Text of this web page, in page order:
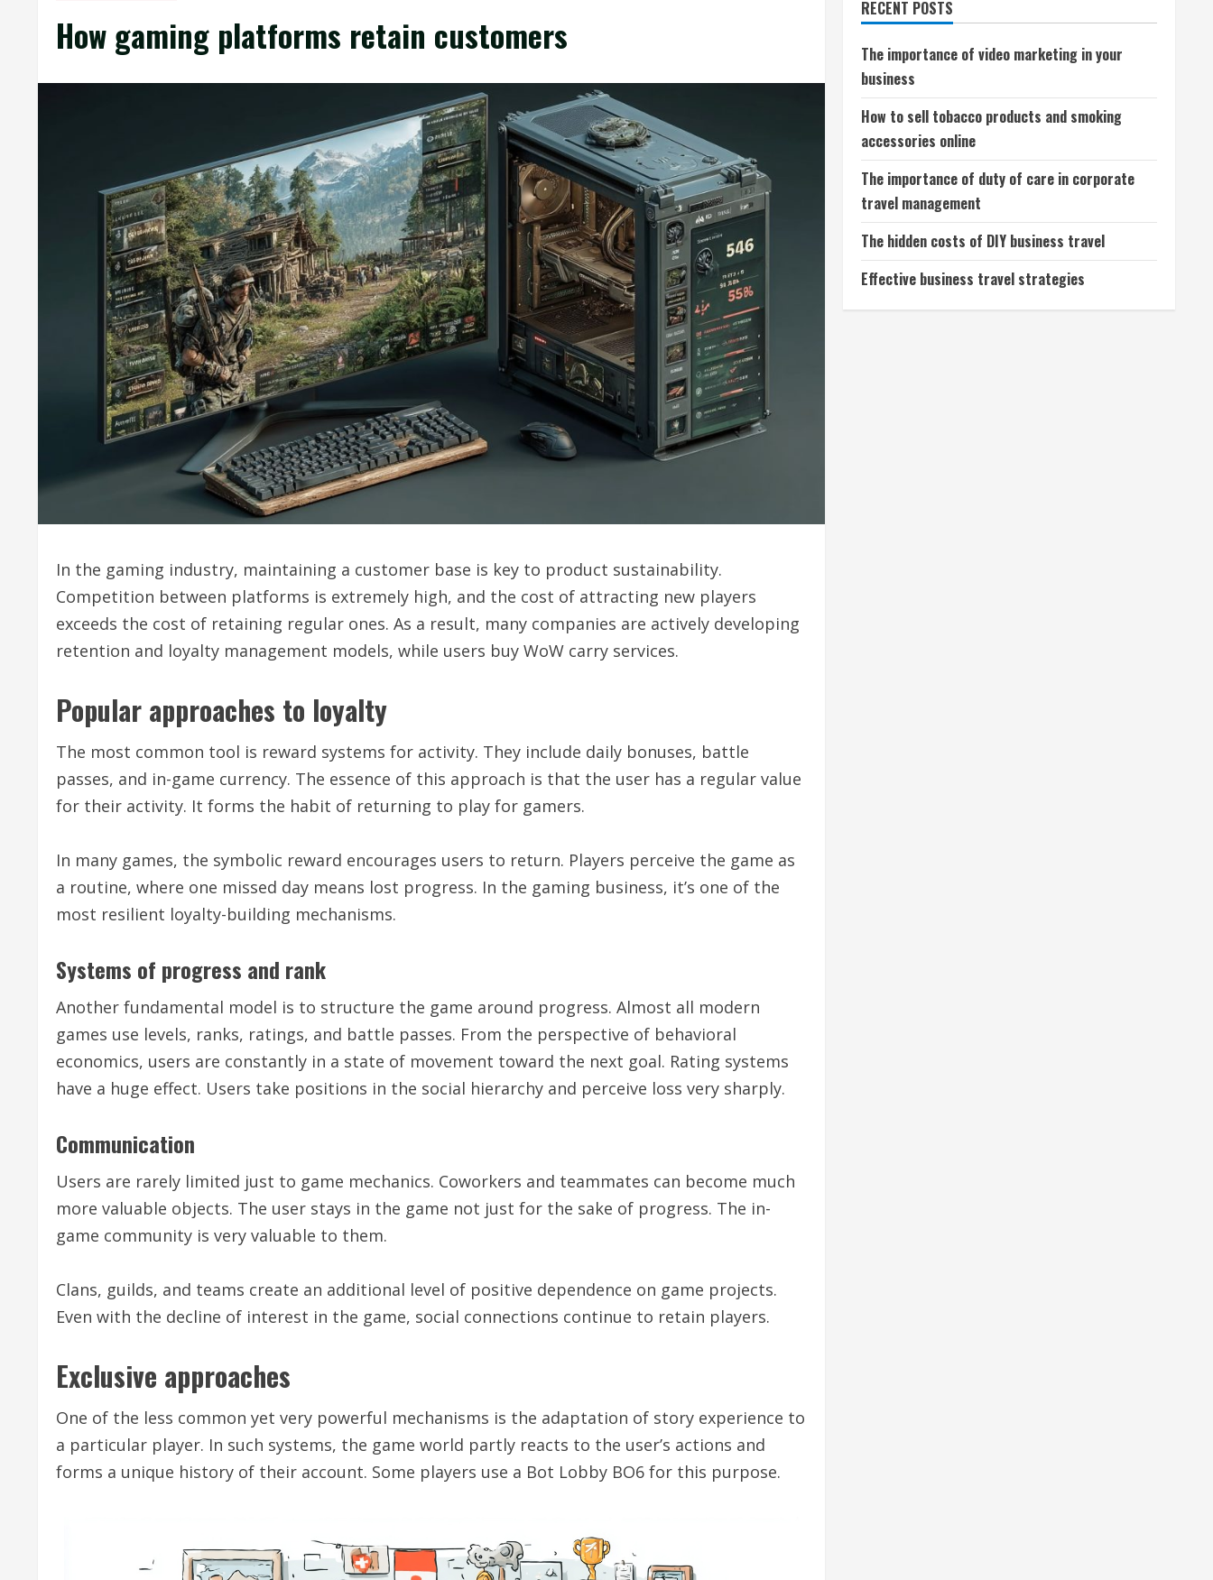
How gaming platforms retain customers
In the gaming industry, maintaining a customer base is key to product sustainability.
Competition between platforms is extremely high, and the cost of attracting new players
exceeds the cost of retaining regular ones. As a result, many companies are actively developing
retention and loyalty management models, while users buy WoW carry services.
Popular approaches to loyalty
The most common tool is reward systems for activity. They include daily bonuses, battle
passes, and in-game currency. The essence of this approach is that the user has a regular value
for their activity. It forms the habit of returning to play for gamers.
In many games, the symbolic reward encourages users to return. Players perceive the game as
a routine, where one missed day means lost progress. In the gaming business, it’s one of the
most resilient loyalty-building mechanisms.
Systems of progress and rank
Another fundamental model is to structure the game around progress. Almost all modern
games use levels, ranks, ratings, and battle passes. From the perspective of behavioral
economics, users are constantly in a state of movement toward the next goal. Rating systems
have a huge effect. Users take positions in the social hierarchy and perceive loss very sharply.
Communication
Users are rarely limited just to game mechanics. Coworkers and teammates can become much
more valuable objects. The user stays in the game not just for the sake of progress. The in-
game community is very valuable to them.
Clans, guilds, and teams create an additional level of positive dependence on game projects.
Even with the decline of interest in the game, social connections continue to retain players.
Exclusive approaches
One of the less common yet very powerful mechanisms is the adaptation of story experience to
a particular player. In such systems, the game world partly reacts to the user’s actions and
forms a unique history of their account. Some players use a Bot Lobby BO6 for this purpose.
RECENT POSTS
The importance of video marketing in your
business
How to sell tobacco products and smoking
accessories online
The importance of duty of care in corporate
travel management
The hidden costs of DIY business travel
Effective business travel strategies